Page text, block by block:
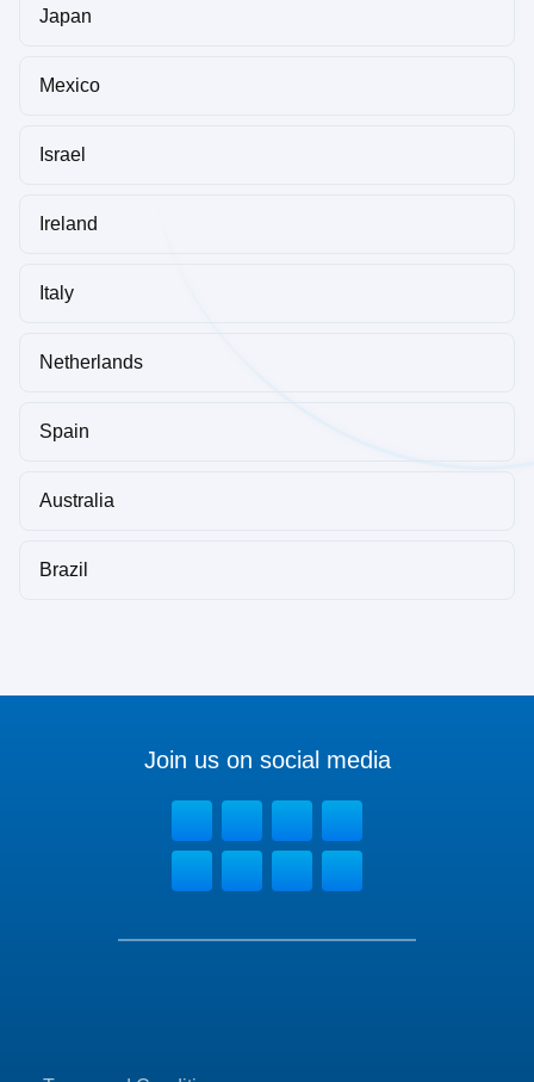
Japan
Mexico
Israel
Ireland
Italy
Netherlands
Spain
Australia
Brazil
Join us on social media